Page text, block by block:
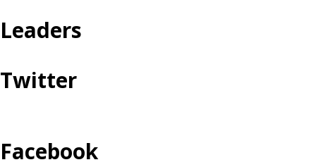
Leaders
Twitter
Facebook